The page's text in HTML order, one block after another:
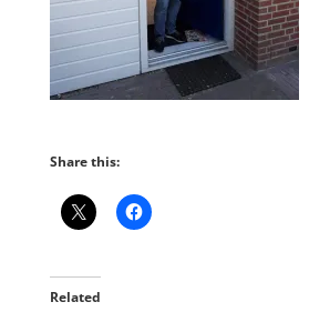
Share this:
Related